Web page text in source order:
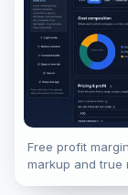
Free profit
markup and true